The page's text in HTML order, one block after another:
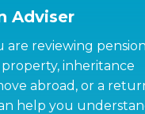
Adviser
reviewing
inheritance
abroad, or a
help you